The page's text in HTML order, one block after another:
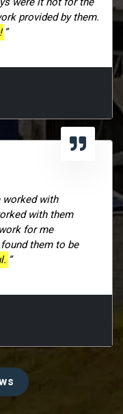
provided by them.
”
worked with
with them
for me
them to be
”